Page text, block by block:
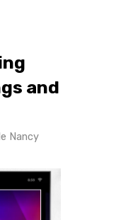
and
Nancy